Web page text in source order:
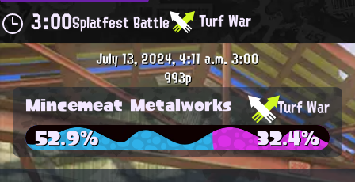
3:00Splatfest Battle Turf War
July 13, 2024, 4:11 a.m.3:00
993p
Mincemeat Metalworks Turf War
52.9% 32.4%